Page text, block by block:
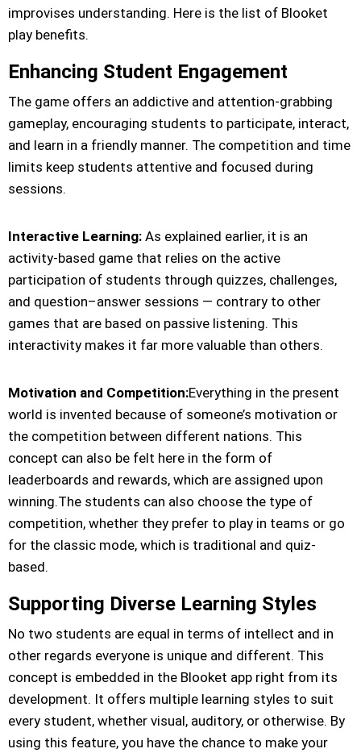
improvises understanding. Here is the list of Blooket
play benefits.
Enhancing Student Engagement
The game offers an addictive and attention-grabbing
gameplay, encouraging students to participate, interact,
and learn in a friendly manner. The competition and time
limits keep students attentive and focused during
sessions.
Interactive Learning: As explained earlier, it is an
activity-based game that relies on the active
participation of students through quizzes, challenges,
and question–answer sessions — contrary to other
games that are based on passive listening. This
interactivity makes it far more valuable than others.
Motivation and Competition:Everything in the present
world is invented because of someone’s motivation or
the competition between different nations. This
concept can also be felt here in the form of
leaderboards and rewards, which are assigned upon
winning.The students can also choose the type of
competition, whether they prefer to play in teams or go
for the classic mode, which is traditional and quiz-
based.
Supporting Diverse Learning Styles
No two students are equal in terms of intellect and in
other regards everyone is unique and different. This
concept is embedded in the Blooket app right from its
development. It offers multiple learning styles to suit
every student, whether visual, auditory, or otherwise. By
using this feature, you have the chance to make your